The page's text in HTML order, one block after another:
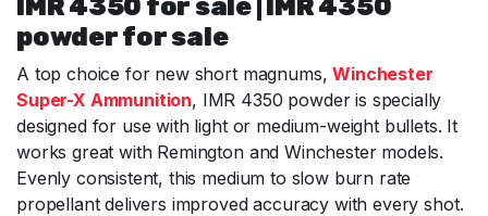
IMR 4350 for sale | IMR 4350
powder for sale
A top choice for new short magnums,Winchester
Super-X Ammunition, IMR 4350 powder is specially
designed for use with light or medium-weight bullets. It
works great with Remington and Winchester models.
Evenly consistent, this medium to slow burn rate
propellant delivers improved accuracy with every shot.